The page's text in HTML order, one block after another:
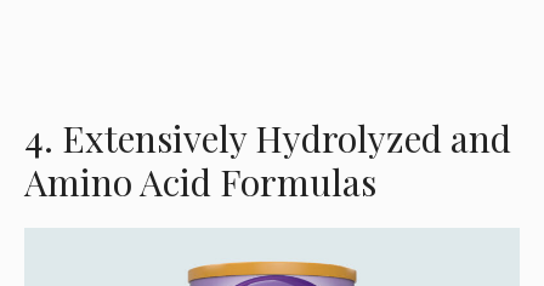
4. Extensively Hydrolyzed and
Amino Acid Formulas